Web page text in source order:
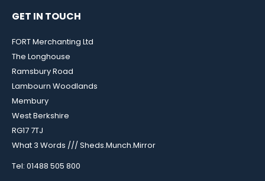
GET IN TOUCH
FORT Merchanting Ltd
The Longhouse
Ramsbury Road
Lambourn Woodlands
Membury
West Berkshire
RG17 7TJ
What 3 Words /// Sheds.Munch.Mirror
Tel: 01488 505 800